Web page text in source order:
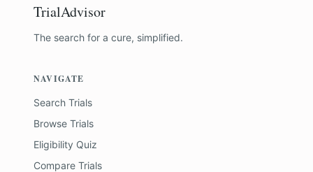
TrialAdvisor
The search for a cure, simplified.
NAVIGATE
Search Trials
Browse Trials
Eligibility Quiz
Compare Trials